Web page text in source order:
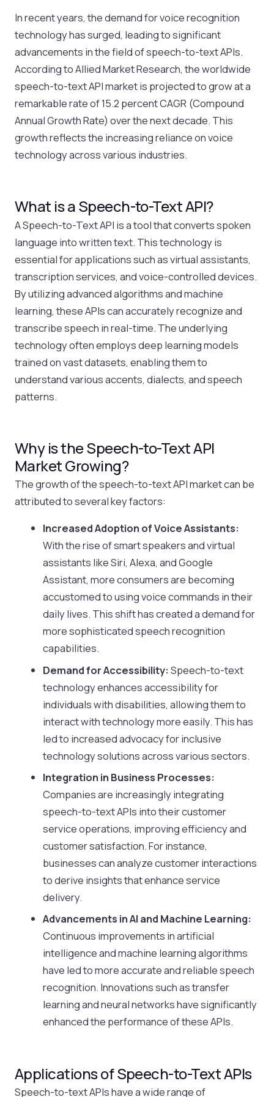
In recent years, the demand for voice recognition
technology has surged, leading to significant
advancements in the field of speech-to-text APIs.
According to Allied Market Research, the worldwide
speech-to-text API market is projected to grow at a
remarkable rate of 15.2 percent CAGR (Compound
Annual Growth Rate) over the next decade. This
growth reflects the increasing reliance on voice
technology across various industries.
What is a Speech-to-Text API?
A Speech-to-Text API is a tool that converts spoken
language into written text. This technology is
essential for applications such as virtual assistants,
transcription services, and voice-controlled devices.
By utilizing advanced algorithms and machine
learning, these APIs can accurately recognize and
transcribe speech in real-time. The underlying
technology often employs deep learning models
trained on vast datasets, enabling them to
understand various accents, dialects, and speech
patterns.
Why is the Speech-to-Text API
Market Growing?
The growth of the speech-to-text API market can be
attributed to several key factors:
Increased Adoption of Voice Assistants:
With the rise of smart speakers and virtual
assistants like Siri, Alexa, and Google
Assistant, more consumers are becoming
accustomed to using voice commands in their
daily lives. This shift has created a demand for
more sophisticated speech recognition
capabilities.
Demand for Accessibility: Speech-to-text
technology enhances accessibility for
individuals with disabilities, allowing them to
interact with technology more easily. This has
led to increased advocacy for inclusive
technology solutions across various sectors.
Integration in Business Processes:
Companies are increasingly integrating
speech-to-text APIs into their customer
service operations, improving efficiency and
customer satisfaction. For instance,
businesses can analyze customer interactions
to derive insights that enhance service
delivery.
Advancements in AI and Machine Learning:
Continuous improvements in artificial
intelligence and machine learning algorithms
have led to more accurate and reliable speech
recognition. Innovations such as transfer
learning and neural networks have significantly
enhanced the performance of these APIs.
Applications of Speech-to-Text APIs
Speech-to-text APIs have a wide range of